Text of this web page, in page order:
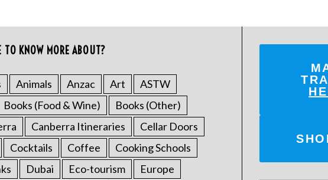
KNOW MORE ABOUT?
Animals Anzac Art
ASTW
Books (Food & Wine)
Books (Other)
Canberra Itineraries
Cellar Doors
Cocktails
Coffee
Cooking Schools
Dubai Eco-tourism
Europe